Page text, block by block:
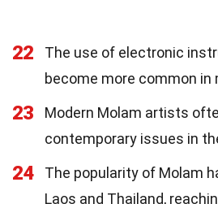
22
The use of electronic
become more common in
23
Modern Molam artists
contemporary issues in
24
The popularity of Molam
Laos and Thailand,